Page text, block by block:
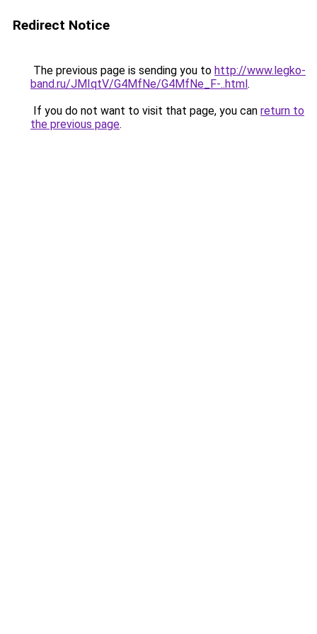
Redirect Notice
The previous page is sending you to http://www.legko-
band.ru/JMIqtV/G4MfNe/G4MfNe_F-..html.
If you do not want to visit that page, you can return to
the previous page.